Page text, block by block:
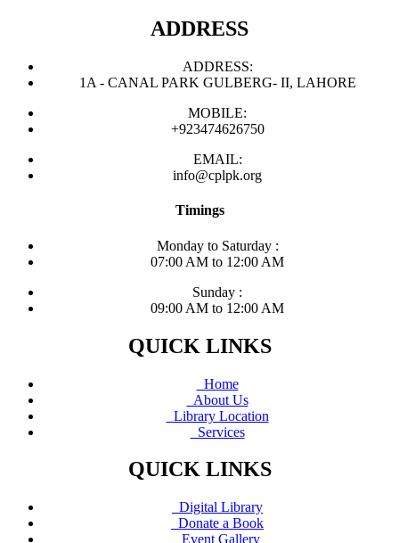
ADDRESS
ADDRESS:
1A - CANAL PARK GULBERG- II, LAHORE
MOBILE:
+923474626750
EMAIL:
info@cplpk.org
Timings
Monday to Saturday :
07:00 AM to 12:00 AM
Sunday :
09:00 AM to 12:00 AM
QUICK LINKS
Home
About Us
Library Location
Services
QUICK LINKS
Digital Library
Donate a Book
Event Gallery